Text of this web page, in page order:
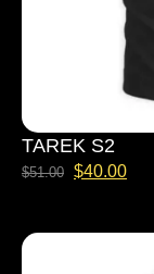
TAREK S2
$51.00 $40.00